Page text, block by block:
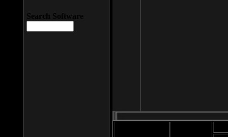
Search Software